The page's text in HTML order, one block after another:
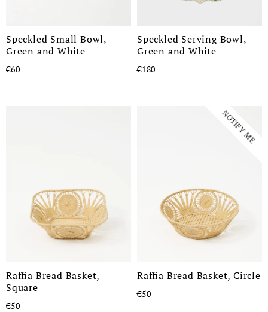
Speckled Small Bowl,
Green and White
€60
Speckled Serving Bowl,
Green and White
€180
Raffia Bread Basket,
Square
€50
NOTIFY ME
Raffia Bread Basket, Circle
€50